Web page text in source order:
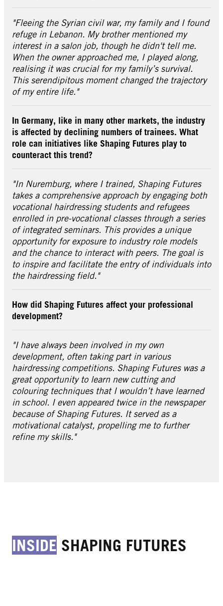
"Fleeing the Syrian civil war, my family and I found
refuge in Lebanon. My brother mentioned my
interest in a salon job, though he didn't tell me.
When the owner approached me, I played along,
realising it was crucial for my family’s survival.
This serendipitous moment changed the trajectory
of my entire life."
In Germany, like in many other markets, the industry
is affected by declining numbers of trainees. What
role can initiatives like Shaping Futures play to
counteract this trend?
"In Nuremburg, where I trained, Shaping Futures
takes a comprehensive approach by engaging both
vocational hairdressing students and refugees
enrolled in pre-vocational classes through a series
of integrated seminars. This provides a unique
opportunity for exposure to industry role models
and the chance to interact with peers. The goal is
to inspire and facilitate the entry of individuals into
the hairdressing field."
How did Shaping Futures affect your professional
development?
"I have always been involved in my own
development, often taking part in various
hairdressing competitions. Shaping Futures was a
great opportunity to learn new cutting and
colouring techniques that I wouldn’t have learned
in school. I even appeared twice in the newspaper
because of Shaping Futures. It served as a
motivational catalyst, propelling me to further
refine my skills."
INSIDE SHAPING FUTURES